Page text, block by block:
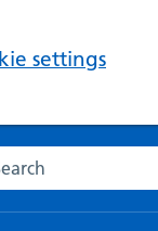
settings
the NHS website